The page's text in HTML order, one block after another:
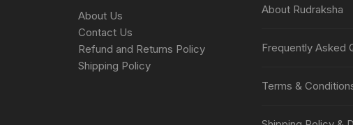
About Us
Contact Us
Refund and Returns Policy
Shipping Policy
About Rudraksha
Frequently Asked
Terms &